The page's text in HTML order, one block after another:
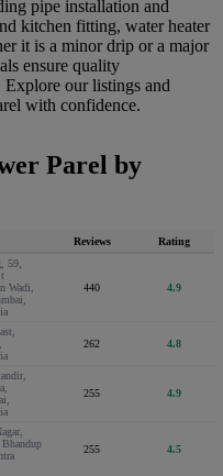
pipe installation and
kitchen fitting, water heater
it is a minor drip or a major
ensure quality
our listings and
with confidence.
Parel by
Reviews Rating
59,
Wadi,
440 4.9
262 4.8
255 4.9
Bhandup
255 4.5